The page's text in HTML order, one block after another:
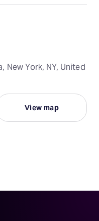
New York, NY, United
View map